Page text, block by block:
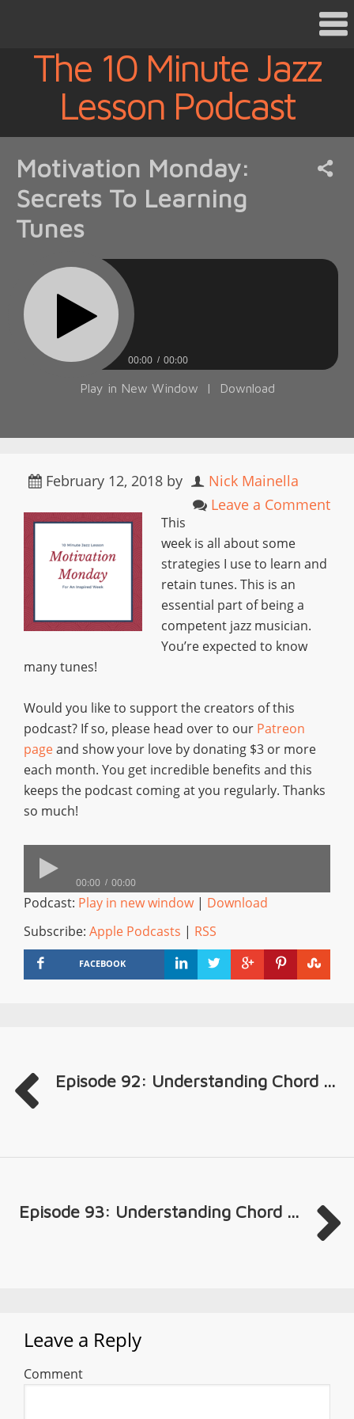
The 10 Minute Jazz
Lesson Podcast
Motivation Monday:
Secrets To Learning
Tunes
00:00 00:00
Play in New Window | Download
February 12, 2018 by
Nick Mainella
Leave a Comment
This
week is all about some
strategies I use to learn and
retain tunes. This is an
essential part of being a
competent jazz musician.
You’re expected to know
many tunes!
Would you like to support the creators of this
podcast? If so, please head over to our Patreon
pageand show your love by donating $3 or more
each month. You get incredible benefits and this
keeps the podcast coming at you regularly. Thanks
so much!
00:00 00:00
Podcast: Play in new window| Download
Subscribe: Apple Podcasts | RSS
FACEBOOK
Episode 92: Understanding Chord ...
Episode 93: Understanding Chord ...
Leave a Reply
Comment